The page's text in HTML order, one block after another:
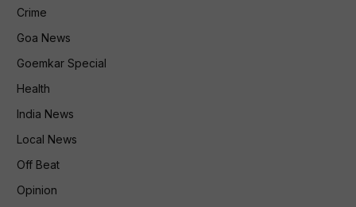
Crime
Goa News
Goemkar Special
Health
India News
Local News
Off Beat
Opinion